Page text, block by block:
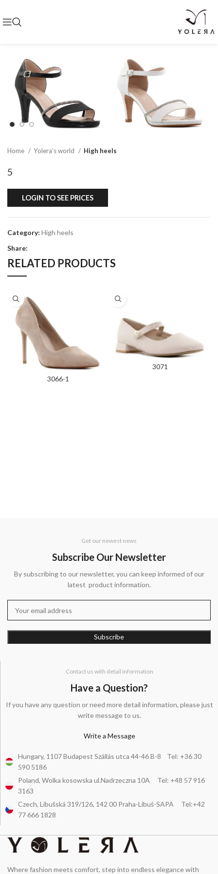
Home Yolera’s world High heels
5
LOGIN TO SEE PRICES
Category: High heels
Share:
RELATED PRODUCTS
3066-1
3071
Get our newest news
Subscribe Our Newsletter
By subscribing to our newsletter, you can keep informed of our
latest product information.
Contact us with detail information
Have a Question?
If you have any question or need more detail information, please just
write message to us.
Write a Message
Hungary, 1107 Budapest Szállás utca 44-46 B-8 Tel: +36 30
590 5186
Poland, Wolka kosowska ul.Nadrzeczna 10A Tel: +48 57 916
3163
Czech, Libušská 319/126, 142 00 Praha-Libuš-SAPA Tel:+42
77 666 1828
Where fashion meets comfort, step into endless elegance with